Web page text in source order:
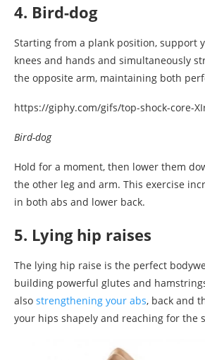
4. Bird-dog
Starting from a plank position, support
knees and hands and simultaneously
the opposite arm, maintaining both
https://giphy.com/gifs/top-shock-core-
Bird-dog
Hold for a moment, then lower them
the other leg and arm. This exercise
in both abs and lower back.
5. Lying hip raises
The lying hip raise is the perfect
building powerful glutes and
also strengthening your abs, back and
your hips shapely and reaching for the